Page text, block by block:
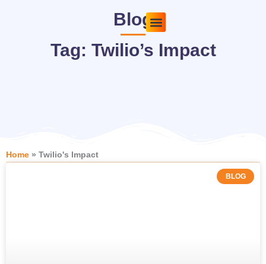
Blog
Tag: Twilio’s Impact
Home » Twilio's Impact
BLOG